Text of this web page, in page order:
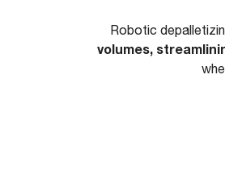
Robotic
volumes,